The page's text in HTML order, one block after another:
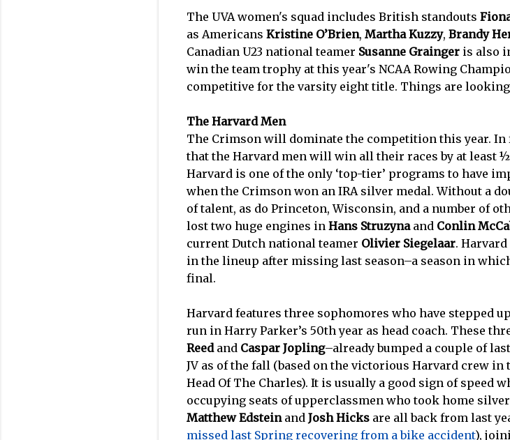
The UVA women's squad includes British standouts
as Americans Kristine O’Brien, Martha Kuzzy, Brandy
Canadian U23 national teamer Susanne Grainger is also
win the team trophy at this year's NCAA Rowing
competitive for the varsity eight title. Things are
The Harvard Men
The Crimson will dominate the competition this year. In
that the Harvard men will win all their races by at least ½
Harvard is one of the only ‘top-tier’ programs to have
when the Crimson won an IRA silver medal. Without a
of talent, as do Princeton, Wisconsin, and a number of
lost two huge engines in Hans Struzynaand Conlin
current Dutch national teamer Olivier Siegelaar.
in the lineup after missing last season–a season in
final.
Harvard features three sophomores who have stepped
run in Harry Parker’s 50th year as head coach. These
Reed and Caspar Jopling–already bumped a couple of
JV as of the fall (based on the victorious Harvard crew in
Head Of The Charles). It is usually a good sign of speed
occupying seats of upperclassmen who took home
Matthew Edsteinand Josh Hicks are all back from last
missed last Spring recovering from a bike accident),